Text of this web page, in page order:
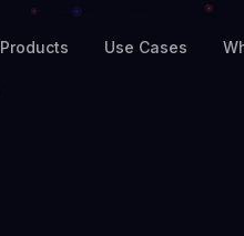
Products Use Cases